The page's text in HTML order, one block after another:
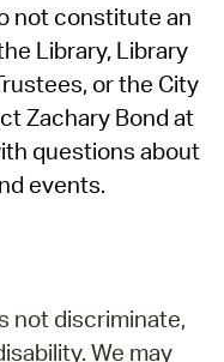
not constitute an
Library, Library
or the City
Zachary Bond at
questions about
events.
not discriminate,
We may